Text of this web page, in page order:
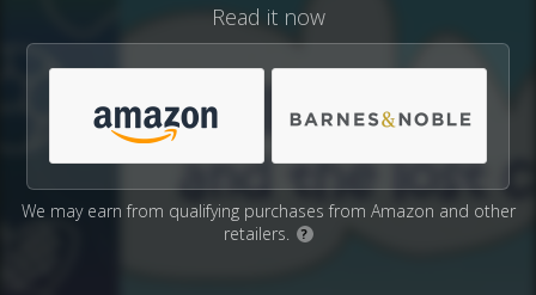
Read it now
We may earn from qualifying purchases from Amazon and other
retailers.
?